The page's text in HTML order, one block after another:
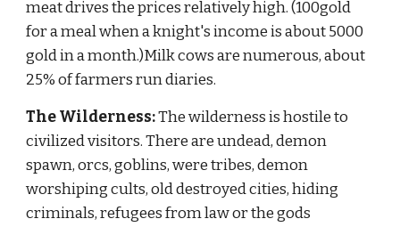
meat drives the prices relatively high. (100gold
for a meal when a knight's income is about 5000
gold in a month.)Milk cows are numerous, about
25% of farmers run diaries.
The Wilderness: The wilderness is hostile to
civilized visitors. There are undead, demon
spawn, orcs, goblins, were tribes, demon
worshiping cults, old destroyed cities, hiding
criminals, refugees from law or the gods